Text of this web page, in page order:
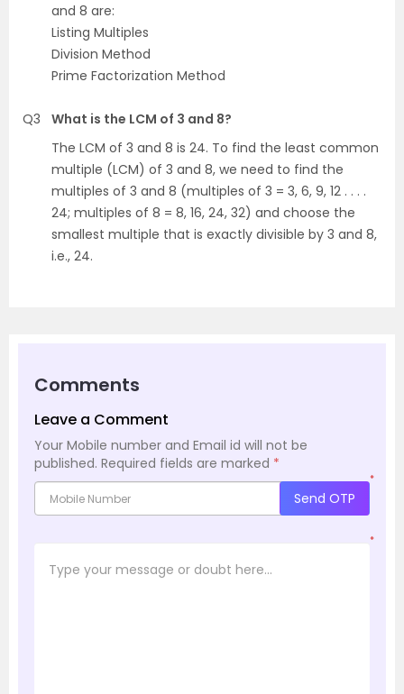
and 8 are:
Listing Multiples
Division Method
Prime Factorization Method
Q3
What is the LCM of 3 and 8?
The LCM of 3 and 8 is 24. To find the least common
multiple (LCM) of 3 and 8, we need to find the
multiples of 3 and 8 (multiples of 3 = 3, 6, 9, 12 . . . .
24; multiples of 8 = 8, 16, 24, 32) and choose the
smallest multiple that is exactly divisible by 3 and 8,
i.e., 24.
Comments
Leave a Comment
Your Mobile number and Email id will not be
published. Required fields are marked *
*
Send OTP
*